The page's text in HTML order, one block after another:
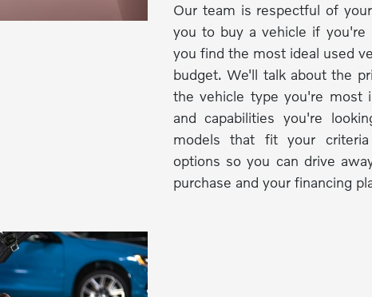
Our team is respectful of
you to buy a vehicle if
you find the most ideal used
budget. We'll talk about the
the vehicle type you're most
and capabilities you're
models that fit your
options so you can drive
purchase and your financing